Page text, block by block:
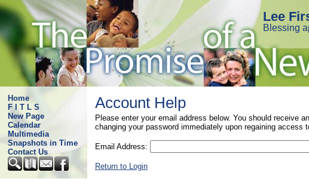
Lee
Blessing
Home
F I T L S
New Page
Calendar
Multimedia
Snapshots in Time
Contact Us
Account Help
Please enter your email address below. You should receive
changing your password immediately upon regaining access
Email Address:
Return to Login